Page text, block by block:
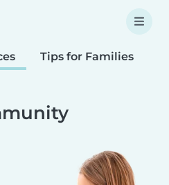
Tips for Families